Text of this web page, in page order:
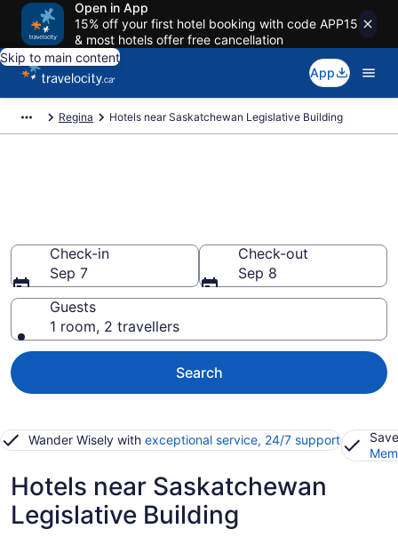
Open in App
15% off your first hotel booking with code APP15
& most hotels offer free cancellation
Skip to main content
App
Regina Hotels near Saskatchewan Legislative Building
Check-in
Sep 7
Check-out
Sep 8
Guests
1 room, 2 travellers
Search
Wander Wisely with exceptional service, 24/7 support
Hotels near Saskatchewan
Legislative Building